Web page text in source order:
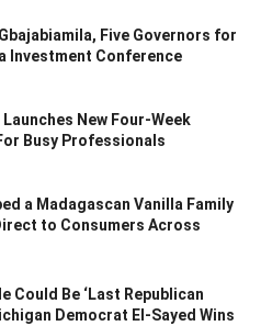
Five Governors for
Investment Conference
New Four-Week
Busy Professionals
a Madagascan Vanilla Family
to Consumers Across
Could Be ‘Last Republican
Democrat El-Sayed Wins